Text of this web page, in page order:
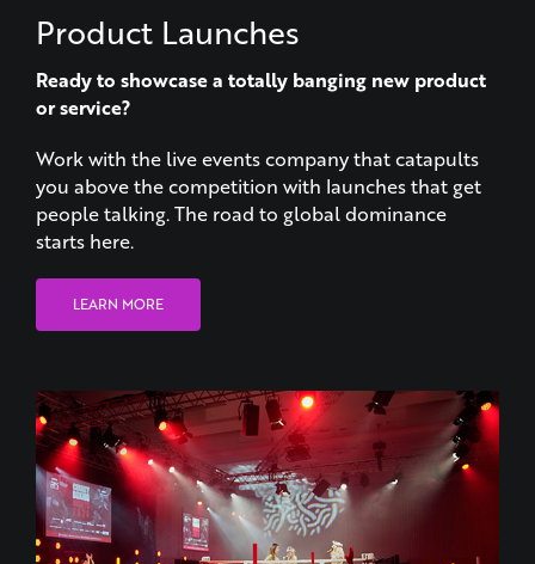
Ready to showcase a totally banging new product
or service?
Work with the live events company that catapults
you above the competition with launches that get
people talking. The road to global dominance
starts here.
LEARN MORE